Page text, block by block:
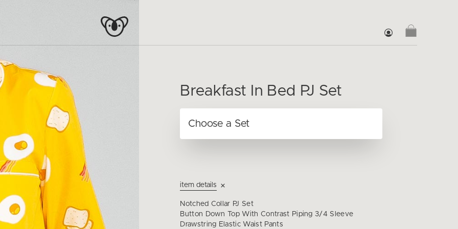
Breakfast In Bed PJ Set
item details
Notched Collar PJ Set
Button Down Top With Contrast Piping 3/4 Sleeve
Drawstring Elastic Waist Pants